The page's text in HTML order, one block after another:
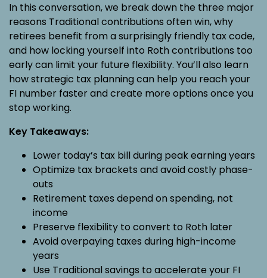
In this conversation, we break down the three major
reasons Traditional contributions often win, why
retirees benefit from a surprisingly friendly tax code,
and how locking yourself into Roth contributions too
early can limit your future flexibility. You’ll also learn
how strategic tax planning can help you reach your
FI number faster and create more options once you
stop working.
Key Takeaways:
Lower today’s tax bill during peak earning years
Optimize tax brackets and avoid costly phase-
outs
Retirement taxes depend on spending, not
income
Preserve flexibility to convert to Roth later
Avoid overpaying taxes during high-income
years
Use Traditional savings to accelerate your FI